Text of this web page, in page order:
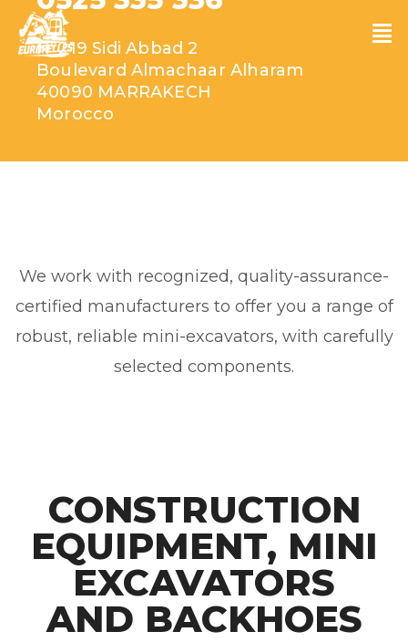
N°219 Sidi Abbad 2
Boulevard Almachaar Alharam
40090 MARRAKECH
Morocco
We work with recognized, quality-assurance-
certified manufacturers to offer you a range of
robust, reliable mini-excavators, with carefully
selected components.
CONSTRUCTION
EQUIPMENT, MINI
EXCAVATORS
AND BACKHOES